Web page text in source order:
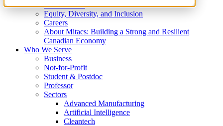
What We Do
Equity, Diversity, and Inclusion
Careers
About Mitacs: Building a Strong and Resilient
Canadian Economy
Who We Serve
Business
Not-for-Profit
Student & Postdoc
Professor
Sectors
Advanced Manufacturing
Artificial Intelligence
Cleantech